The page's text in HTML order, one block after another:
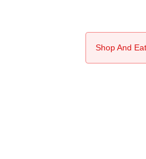
Shop And